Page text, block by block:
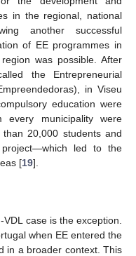
in the regional, national
another successful
of EE programmes in
was possible. After
the Entrepreneurial
in Viseu
education were
municipality were
20,000 students and
led to the
[19].
case is the exception.
when EE entered the
in a broader context. This